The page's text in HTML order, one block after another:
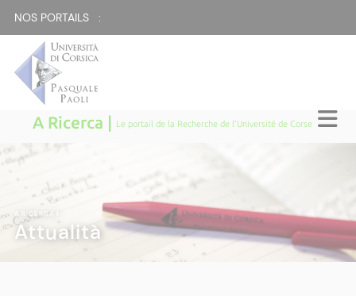
NOS PORTAILS :
A Ricerca | Le portail de la Recherche de l'Université de Corse
A RICERCA
Attualità